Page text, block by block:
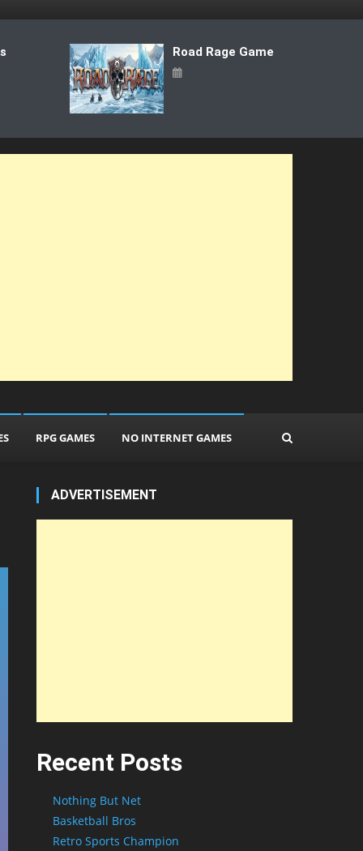
Road Rage Game
RPG GAMES NO INTERNET GAMES
ADVERTISEMENT
Recent Posts
Nothing But Net
Basketball Bros
Retro Sports Champion